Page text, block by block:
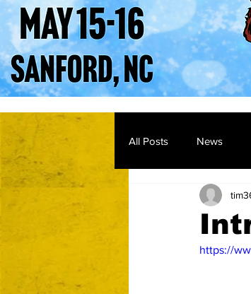
All Posts News
https://